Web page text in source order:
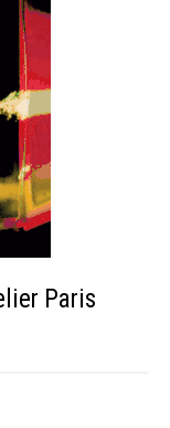
Paris